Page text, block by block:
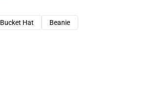
Bucket Hat
Beanie